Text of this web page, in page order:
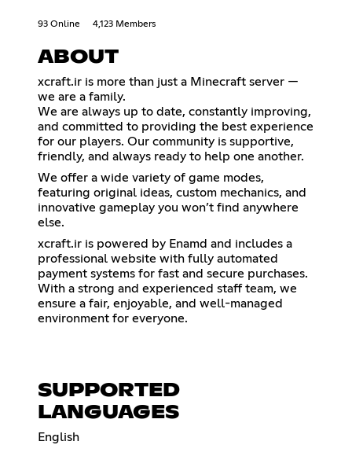
93 Online 4,123 Members
ABOUT
xcraft.ir is more than just a Minecraft server —
we are a family.
We are always up to date, constantly improving,
and committed to providing the best experience
for our players. Our community is supportive,
friendly, and always ready to help one another.
We offer a wide variety of game modes,
featuring original ideas, custom mechanics, and
innovative gameplay you won’t find anywhere
else.
xcraft.ir is powered by Enamd and includes a
professional website with fully automated
payment systems for fast and secure purchases.
With a strong and experienced staff team, we
ensure a fair, enjoyable, and well-managed
environment for everyone.
SUPPORTED
LANGUAGES
English